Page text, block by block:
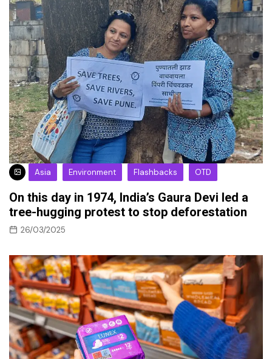
Asia Environment Flashbacks OTD
On this day in 1974, India’s Gaura Devi led a
tree-hugging protest to stop deforestation
26/03/2025